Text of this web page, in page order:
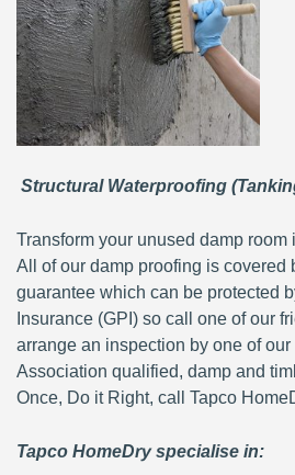
Structural Waterproofing
Transform your unused damp room
All of our damp proofing is covered
guarantee which can be protected
Insurance (GPI) so call one of our
arrange an inspection by one of
Association qualified, damp and
Once, Do it Right, call Tapco
Tapco HomeDry specialise in: